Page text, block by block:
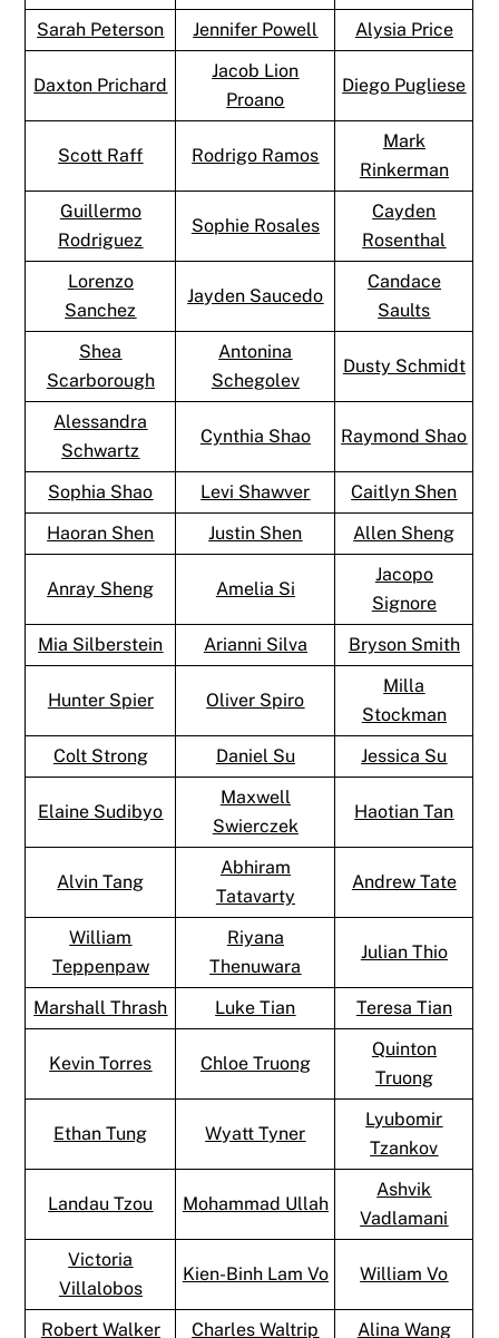
Sarah Peterson Jennifer Powell Alysia Price
Daxton Prichard
Jacob Lion
Proano
Diego Pugliese
Scott Raff Rodrigo Ramos
Mark
Rinkerman
Guillermo
Rodriguez
Sophie Rosales
Cayden
Rosenthal
Lorenzo
Sanchez
Jayden Saucedo
Candace
Saults
Shea
Scarborough
Antonina
Schegolev
Dusty Schmidt
Alessandra
Schwartz
Cynthia Shao Raymond Shao
Sophia Shao Levi Shawver
Caitlyn Shen
Haoran Shen
Justin Shen Allen Sheng
Anray Sheng Amelia Si
Jacopo
Signore
Mia Silberstein
Arianni Silva Bryson Smith
Hunter Spier Oliver Spiro
Milla
Stockman
Colt Strong
Daniel Su Jessica Su
Elaine Sudibyo
Maxwell
Swierczek
Haotian Tan
Alvin Tang
Abhiram
Tatavarty
Andrew Tate
William
Teppenpaw
Riyana
Thenuwara
Julian Thio
Marshall Thrash Luke Tian Teresa Tian
Kevin Torres Chloe Truong
Quinton
Truong
Ethan Tung Wyatt Tyner
Lyubomir
Tzankov
Landau Tzou Mohammad Ullah
Ashvik
Vadlamani
Victoria
Villalobos
Kien-Binh Lam Vo William Vo
Robert Walker Charles Waltrip Alina Wang